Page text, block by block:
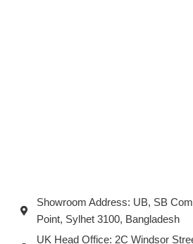
Showroom Address: UB, SB
Point, Sylhet 3100, Bangladesh
UK Head Office: 2C Windsor